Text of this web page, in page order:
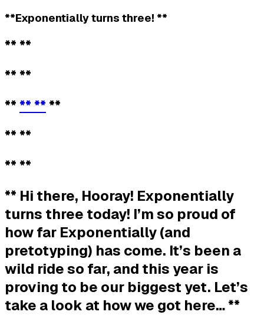
**Exponentially turns three! **
** **
** **
** ** ** **
** **
** **
** Hi there, Hooray! Exponentially
turns three today! I’m so proud of
how far Exponentially (and
pretotyping) has come. It’s been a
wild ride so far, and this year is
proving to be our biggest yet. Let’s
take a look at how we got here… **